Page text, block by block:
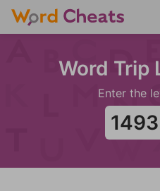
Word Trip
Enter the